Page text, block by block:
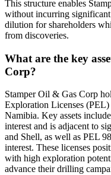
This structure enables
without incurring
dilution for shareholders
from discoveries.
What are the key
Corp?
Stamper Oil & Gas Corp
Exploration Licenses
Namibia. Key assets
interest and is adjacent to
and Shell, as well as PEL
interest. These licenses
with high exploration
advance their drilling